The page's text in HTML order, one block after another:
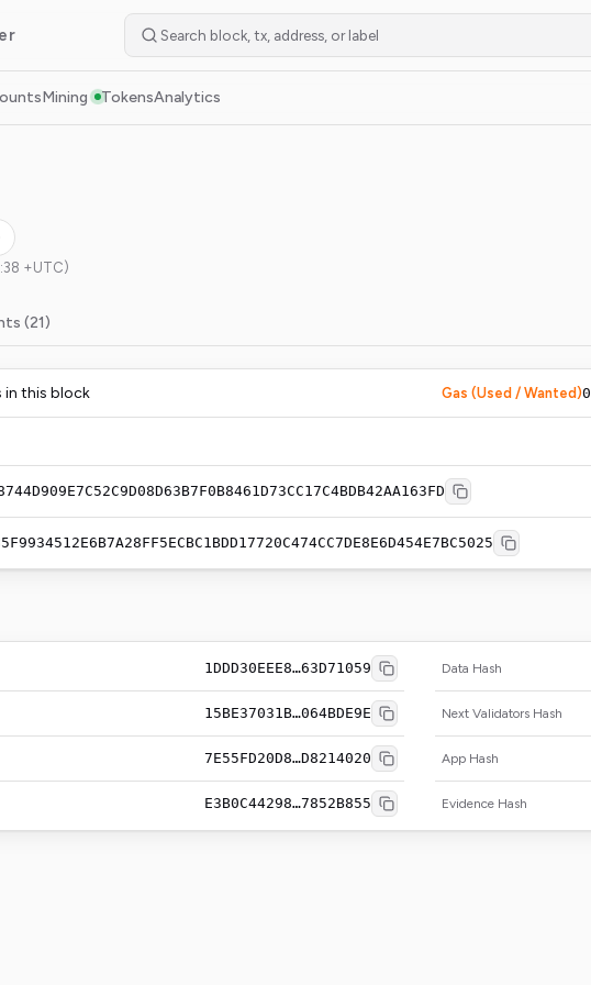
Mining TokensAnalytics
+UTC)
(21)
in this block Gas (Used / Wanted)0
1DDD30EEE8…63D71059 Data Hash
15BE37031B…064BDE9E Next Validators Hash
7E55FD20D8…D8214020 App Hash
E3B0C44298…7852B855 Evidence Hash